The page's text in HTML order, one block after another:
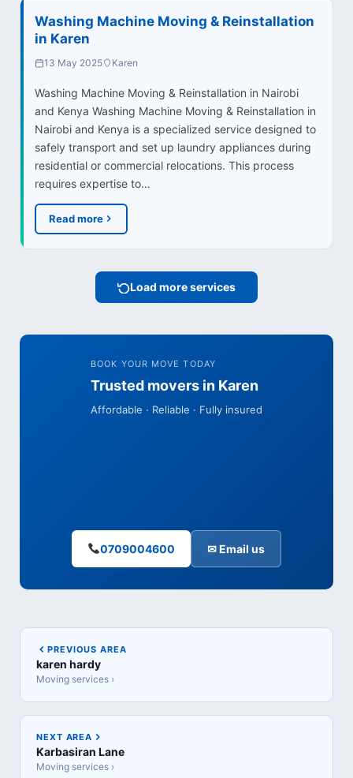
Washing Machine Moving & Reinstallation
in Karen
13 May 2025 Karen
Washing Machine Moving & Reinstallation in Nairobi
and Kenya Washing Machine Moving & Reinstallation in
Nairobi and Kenya is a specialized service designed to
safely transport and set up laundry appliances during
residential or commercial relocations. This process
requires expertise to…
Read more
Load more services
BOOK YOUR MOVE TODAY
Trusted movers in Karen
Affordable · Reliable · Fully insured
0709004600 ✉ Email us
PREVIOUS AREA
karen hardy
Moving services ›
NEXT AREA
Karbasiran Lane
Moving services ›